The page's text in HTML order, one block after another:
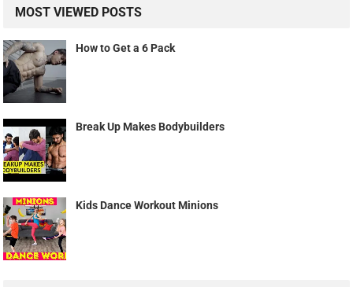
MOST VIEWED POSTS
How to Get a 6 Pack
Break Up Makes Bodybuilders
Kids Dance Workout Minions